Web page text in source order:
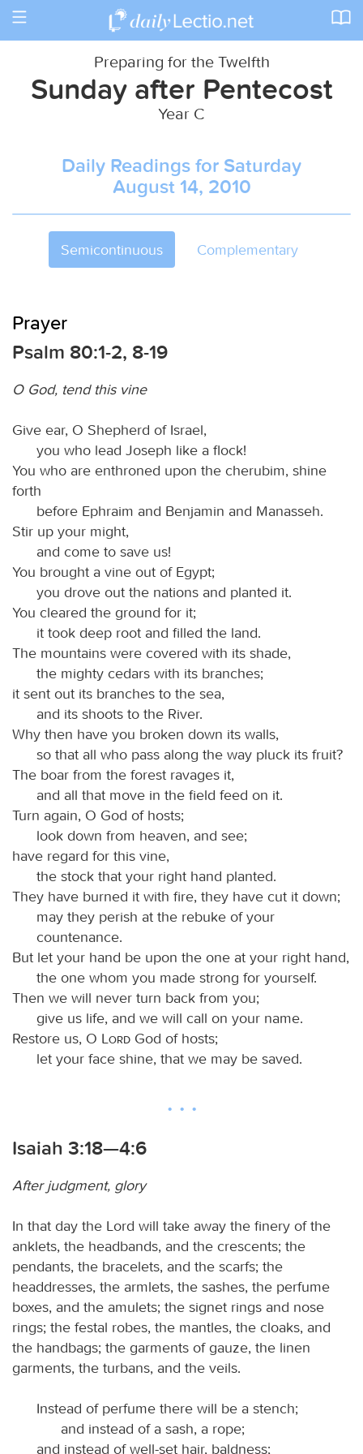
Toggle
Preparing for the Twelfth
Sunday after Pentecost
Year C
Daily Readings for Saturday
August 14, 2010
Semicontinuous Complementary
Prayer
Psalm 80:1-2, 8-19
O God, tend this vine
Give ear, O Shepherd of Israel,
you who lead Joseph like a flock!
You who are enthroned upon the cherubim, shine
forth
before Ephraim and Benjamin and Manasseh.
Stir up your might,
and come to save us!
You brought a vine out of Egypt;
you drove out the nations and planted it.
You cleared the ground for it;
it took deep root and filled the land.
The mountains were covered with its shade,
the mighty cedars with its branches;
it sent out its branches to the sea,
and its shoots to the River.
Why then have you broken down its walls,
so that all who pass along the way pluck its fruit?
The boar from the forest ravages it,
and all that move in the field feed on it.
Turn again, O God of hosts;
look down from heaven, and see;
have regard for this vine,
the stock that your right hand planted.
They have burned it with fire, they have cut it down;
may they perish at the rebuke of your
countenance.
But let your hand be upon the one at your right hand,
the one whom you made strong for yourself.
Then we will never turn back from you;
give us life, and we will call on your name.
Restore us, O
Lord God of hosts;
let your face shine, that we may be saved.
Isaiah 3:18—4:6
After judgment, glory
In that day the Lord will take away the finery of the
anklets, the headbands, and the crescents; the
pendants, the bracelets, and the scarfs; the
headdresses, the armlets, the sashes, the perfume
boxes, and the amulets; the signet rings and nose
rings; the festal robes, the mantles, the cloaks, and
the handbags; the garments of gauze, the linen
garments, the turbans, and the veils.
Instead of perfume there will be a stench;
and instead of a sash, a rope;
and instead of well-set hair, baldness;